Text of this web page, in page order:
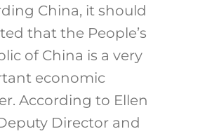
China, it should
that the People’s
of China is a very
economic
According to Ellen
Director and